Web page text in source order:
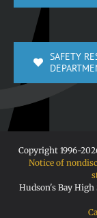
SAFETY
Copyright 1996-
Notice of
Hudson's Bay High